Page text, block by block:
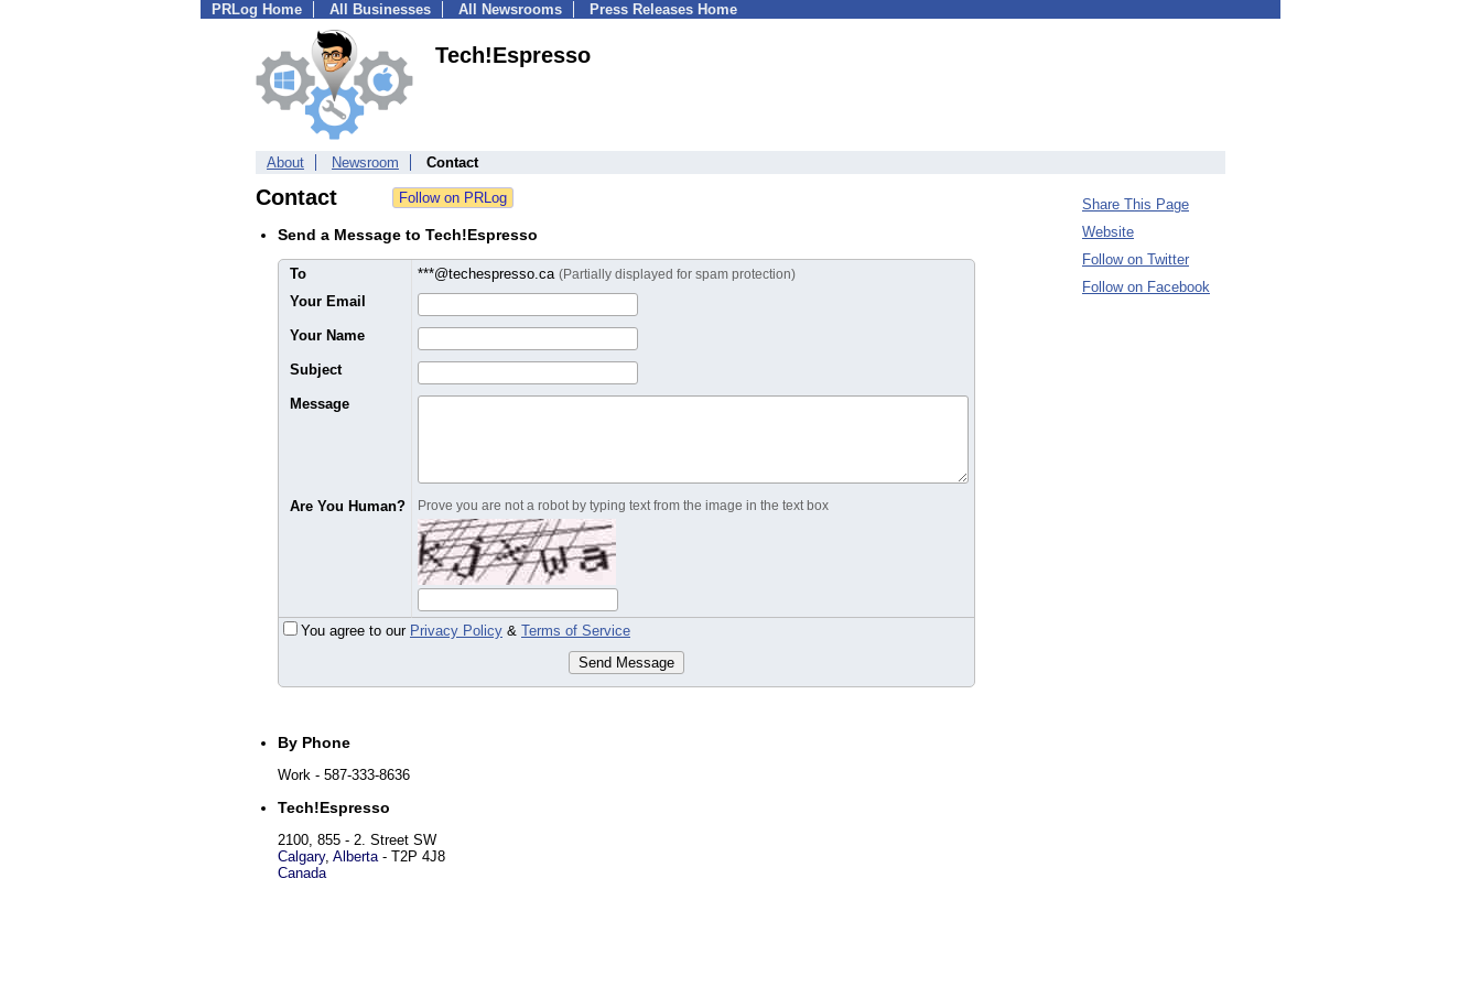
PRLog Home All Businesses All Newsrooms Press Releases Home
Tech!Espresso
About Newsroom Contact
Contact
Send a Message to Tech!Espresso
To ***@techespresso.ca (Partially displayed for spam protection)
Your Email
Your Name
Subject
Message
Are You Human? Prove you are not a robot by typing text from the image in the text box
You agree to our Privacy Policy & Terms of Service
Send Message
By Phone
Work - 587-333-8636
Tech!Espresso
2100, 855 - 2. Street SW
Calgary, Alberta- T2P 4J8
Canada
Share This Page
Website
Follow on Twitter
Follow on Facebook